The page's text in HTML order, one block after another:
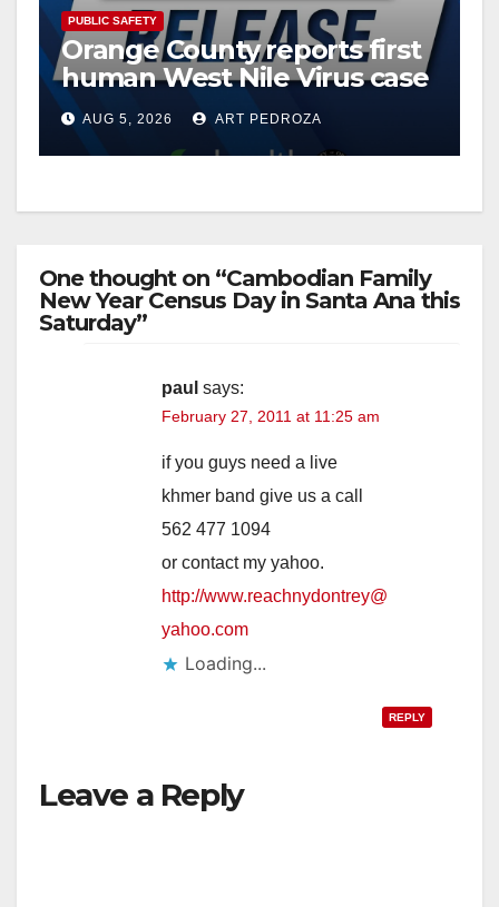
V
i
d
e
o
PUBLIC SAFETY
Orange County reports first
human West Nile Virus case
of 2026: what you need to
know
AUG 5, 2026 ART PEDROZA
One thought on “Cambodian Family
New Year Census Day in Santa Ana this
Saturday”
paul says:
February 27, 2011 at 11:25 am
if you guys need a live
khmer band give us a call
562 477 1094
or contact my yahoo.
http://www.reachnydontrey@
yahoo.com
Loading...
REPLY
Leave a Reply